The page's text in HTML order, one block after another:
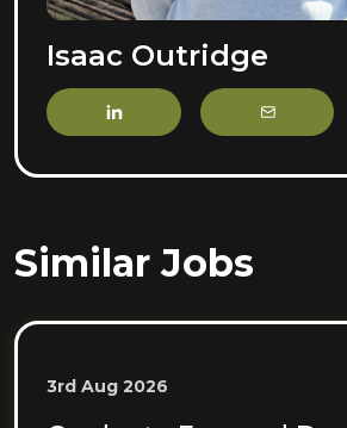
Isaac Outridge
LinkedIn Email
Similar Jobs
3rd Aug 2026